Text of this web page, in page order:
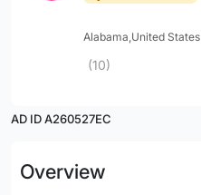
Alabama,United States
(10)
AD ID A260527EC
Overview